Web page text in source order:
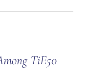
TiE50